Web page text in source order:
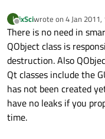
I
Offline
ixSciwrote on 4 Jan 2011,
last edited by
There is no need in
QObject class is
destruction. Also
Qt classes include the
has not been created
have no leaks if you
time.